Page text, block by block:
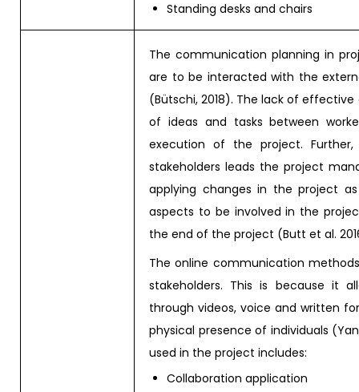
Standing desks and chairs
The communication planning in
are to be interacted with the
(Bütschi, 2018). The lack of
of ideas and tasks between
execution of the project.
stakeholders leads the project
applying changes in the project
aspects to be involved in the
the end of the project (Butt et al.
The online communication
stakeholders. This is because it
through videos, voice and written
physical presence of individuals
used in the project includes:
Collaboration application